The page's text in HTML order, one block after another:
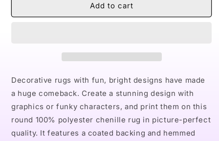
Queen
Naturally
Queen
Add to cart
Decorative rugs with fun, bright designs have made
a huge comeback. Create a stunning design with
graphics or funky characters, and print them on this
round 100% polyester chenille rug in picture-perfect
quality. It features a coated backing and hemmed